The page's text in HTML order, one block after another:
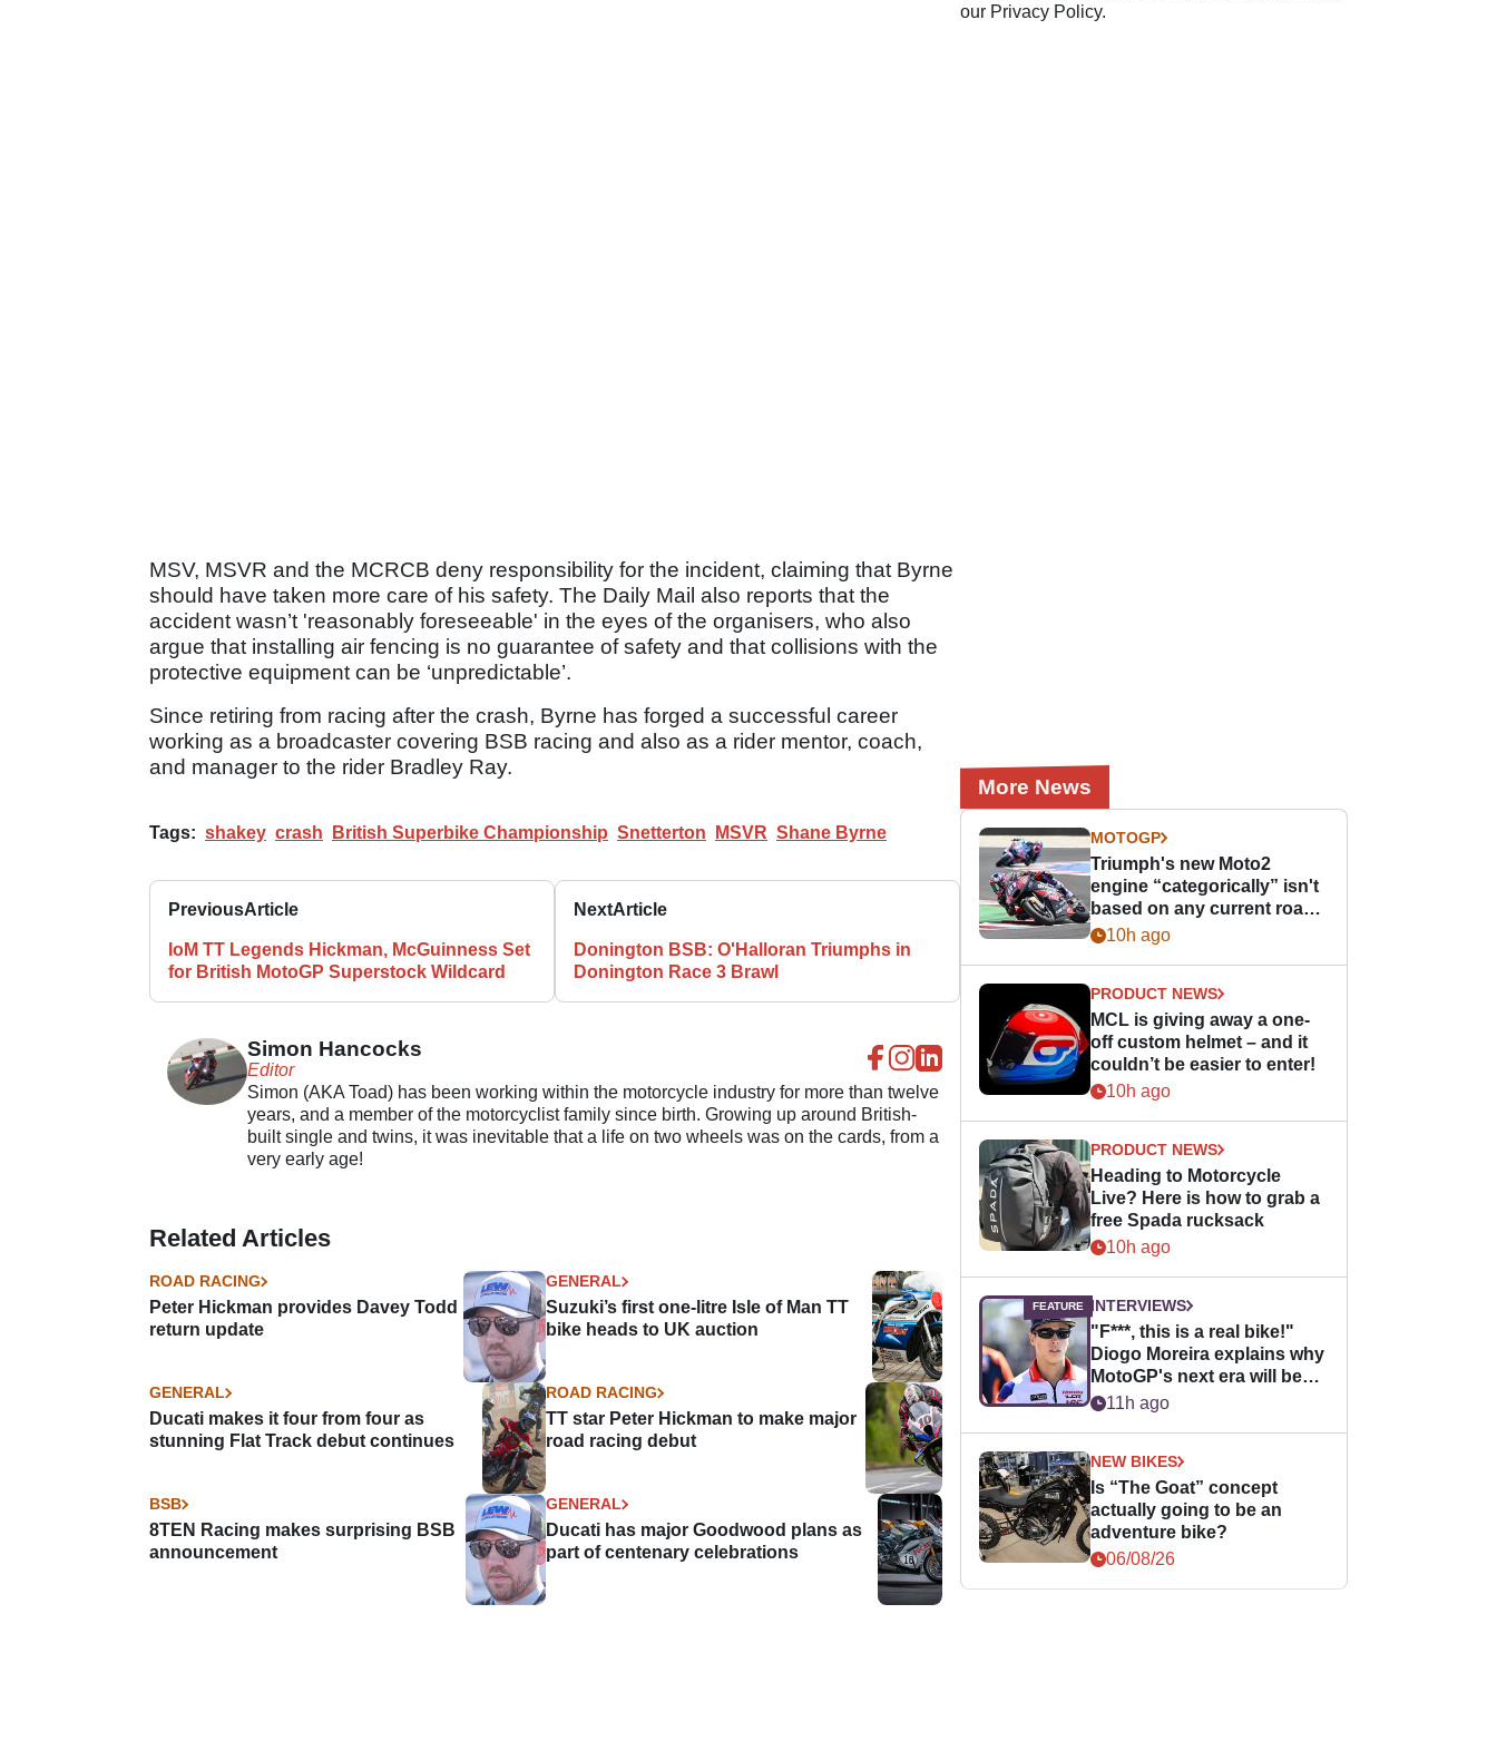
MSV, MSVR and the MCRCB deny responsibility for the incident, claiming that Byrne
should have taken more care of his safety. The Daily Mail also reports that the
accident wasn’t 'reasonably foreseeable' in the eyes of the organisers, who also
argue that installing air fencing is no guarantee of safety and that collisions with the
protective equipment can be ‘unpredictable’.
Since retiring from racing after the crash, Byrne has forged a successful career
working as a broadcaster covering BSB racing and also as a rider mentor, coach,
and manager to the rider Bradley Ray.
Tags: shakey crash British Superbike Championship Snetterton MSVR Shane Byrne
PreviousArticle
IoM TT Legends Hickman, McGuinness Set
for British MotoGP Superstock Wildcard
NextArticle
Donington BSB: O'Halloran Triumphs in
Donington Race 3 Brawl
Simon Hancocks
Editor
Simon (AKA Toad) has been working within the motorcycle industry for more than twelve
years, and a member of the motorcyclist family since birth. Growing up around British-
built single and twins, it was inevitable that a life on two wheels was on the cards, from a
very early age!
Related Articles
ROAD RACING
Peter Hickman provides Davey Todd
return update
GENERAL
Suzuki’s first one-litre Isle of Man TT
bike heads to UK auction
GENERAL
Ducati makes it four from four as
stunning Flat Track debut continues
ROAD RACING
TT star Peter Hickman to make major
road racing debut
BSB
8TEN Racing makes surprising BSB
announcement
GENERAL
Ducati has major Goodwood plans as
part of centenary celebrations
our Privacy Policy.
More News
MOTOGP
Triumph's new Moto2
engine “categorically” isn't
based on any current road
bike - but it might be one
10h ago
PRODUCT NEWS
MCL is giving away a one-
off custom helmet – and it
couldn’t be easier to enter!
10h ago
PRODUCT NEWS
Heading to Motorcycle
Live? Here is how to grab a
free Spada rucksack
10h ago
INTERVIEWS
"F***, this is a real bike!"
Diogo Moreira explains why
MotoGP's next era will be
easier for rookies
11h ago
NEW BIKES
Is “The Goat” concept
actually going to be an
adventure bike?
06/08/26